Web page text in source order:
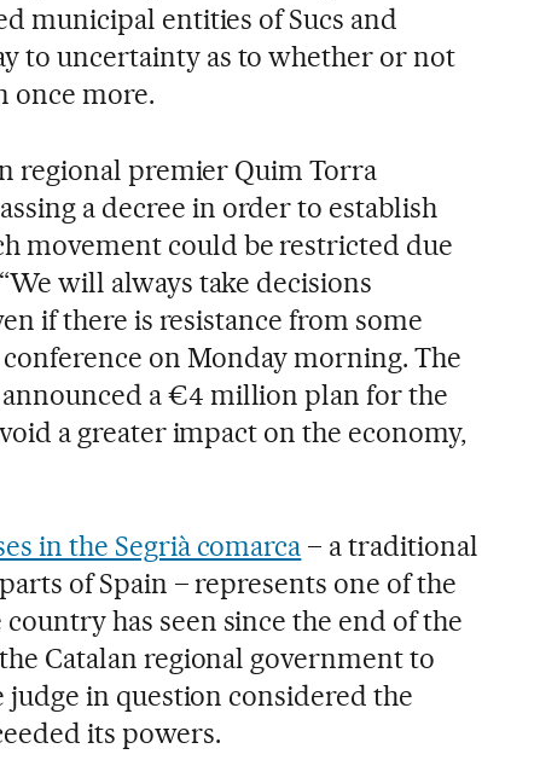
municipal entities of Sucs and
to uncertainty as to whether or not
once more.
regional premier Quim Torra
a decree in order to establish
movement could be restricted due
will always take decisions
if there is resistance from some
conference on Monday morning. The
a €4 million plan for the
a greater impact on the economy,
in the Segrià comarca – a traditional
of Spain – represents one of the
has seen since the end of the
Catalan regional government to
in question considered the
its powers.